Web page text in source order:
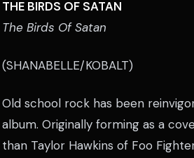
THE BIRDS OF SATAN
The Birds Of Satan
(SHANABELLE/KOBALT)
Old school rock has been
album. Originally forming as a
than Taylor Hawkins of Foo